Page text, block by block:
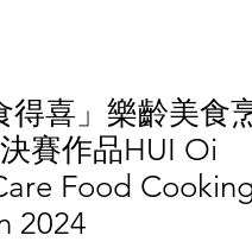
得喜」樂齡美食
賽作品HUI Oi
Food
2024